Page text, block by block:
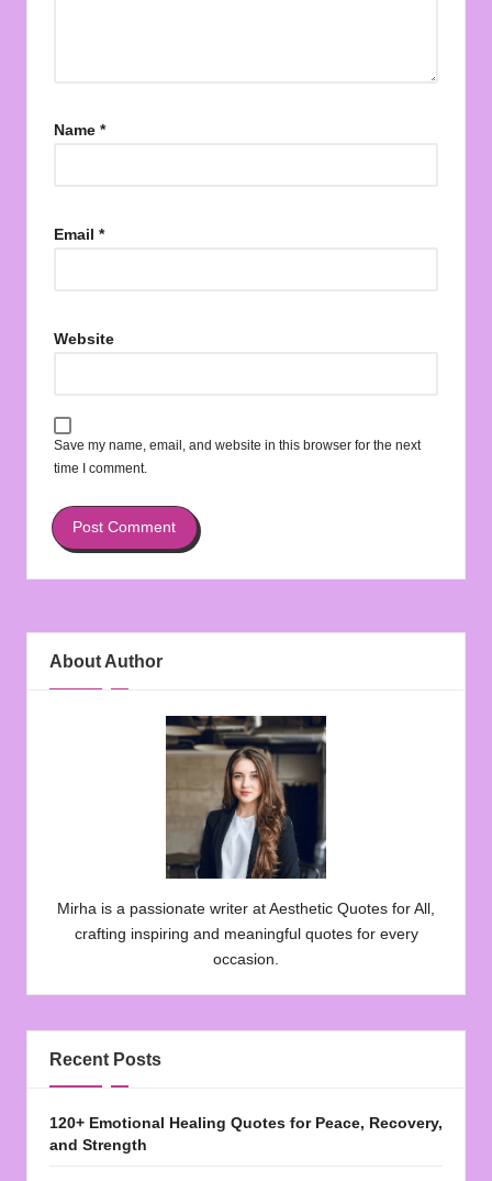
Name *
Email *
Website
Save my name, email, and website in this browser for the next
time I comment.
About Author
Mirha is a passionate writer at Aesthetic Quotes for All,
crafting inspiring and meaningful quotes for every
occasion.
Recent Posts
120+ Emotional Healing Quotes for Peace, Recovery,
and Strength